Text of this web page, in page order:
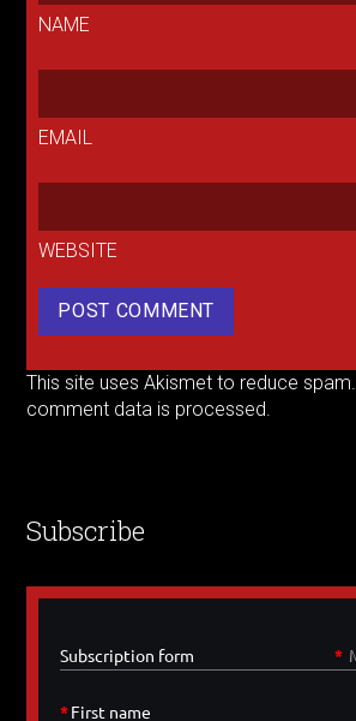
NAME
EMAIL
WEBSITE
This site uses Akismet to reduce spam.
comment data is processed.
Subscribe